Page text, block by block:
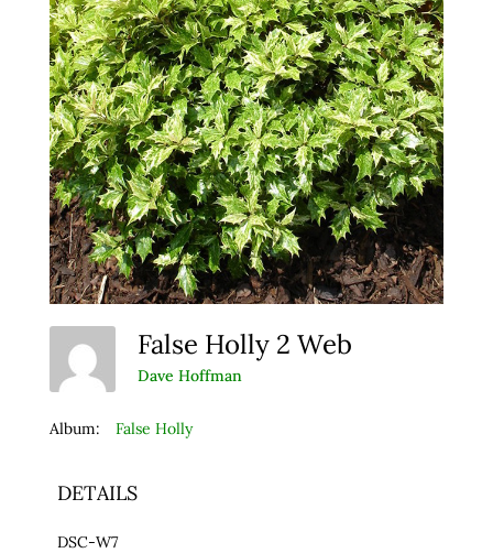
False Holly 2 Web
Dave Hoffman
Album: False Holly
DETAILS
DSC-W7